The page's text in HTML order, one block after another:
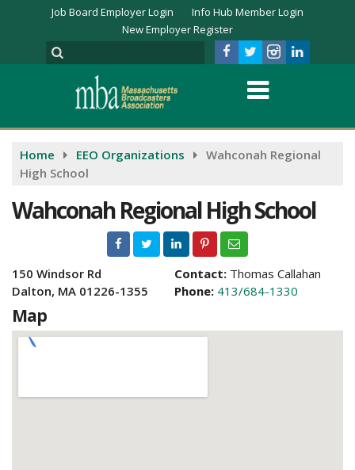
Job Board Employer Login
Info Hub Member Login
New Employer Register
Home EEO Organizations
Wahconah Regional
High School
Wahconah Regional High School
150 Windsor Rd
Dalton, MA 01226-1355
Contact: Thomas Callahan
Phone: 413/684-1330
Map